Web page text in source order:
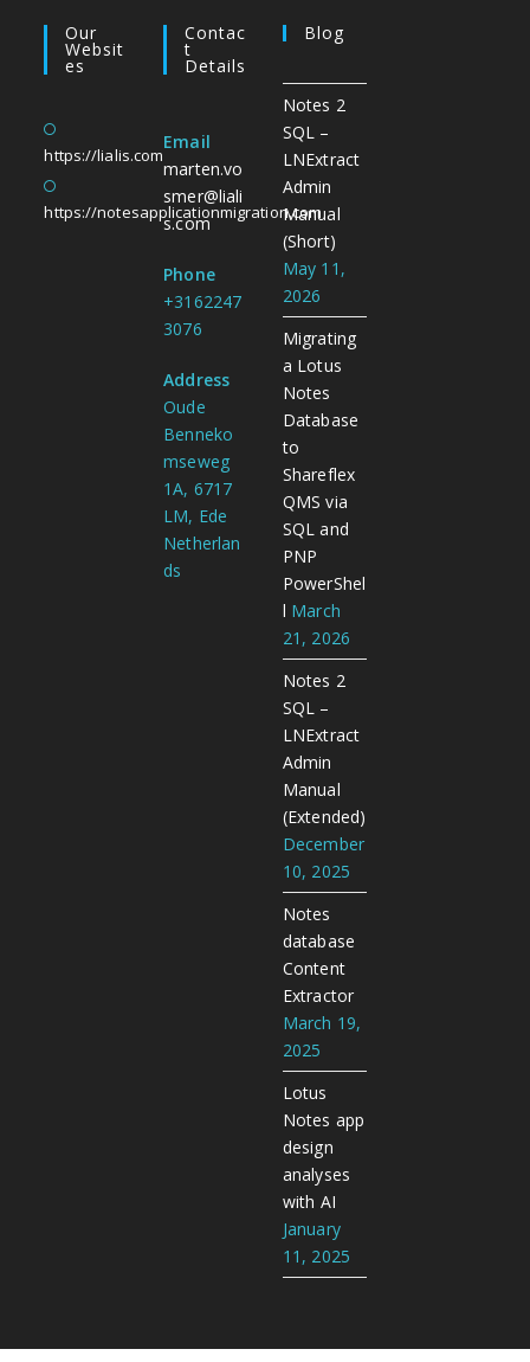
Our
Websit
Es
https://lialis.com
https://notesapplicationmigration.com
Contac
T
Details
Email
marten.vo
smer@liali
s.com
Phone
+3162247
3076
Address
Oude
Benneko
mseweg
1A, 6717
LM, Ede
Netherlan
ds
Blog
Notes 2
SQL –
LNExtract
Admin
Manual
(Short)
May 11,
2026
Migrating
a Lotus
Notes
Database
to
Shareflex
QMS via
SQL and
PNP
PowerShel
l March
21, 2026
Notes 2
SQL –
LNExtract
Admin
Manual
(Extended)
December
10, 2025
Notes
database
Content
Extractor
March 19,
2025
Lotus
Notes app
design
analyses
with AI
January
11, 2025